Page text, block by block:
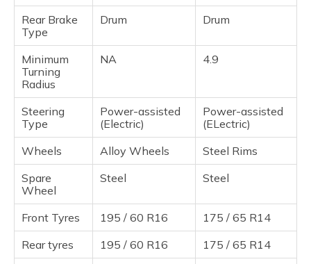
Rear Brake
Type
Drum Drum
Minimum
Turning
Radius
NA 4.9
Steering
Type
Power-assisted
(Electric)
Power-assisted
(ELectric)
Wheels
Alloy Wheels
Steel Rims
Spare
Wheel
Steel Steel
Front Tyres 195 / 60 R16
175 / 65 R14
Rear tyres
195 / 60 R16
175 / 65 R14